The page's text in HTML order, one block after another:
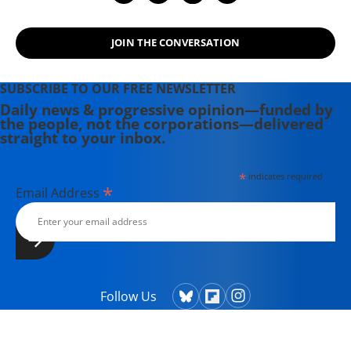
JOIN THE CONVERSATION
SUBSCRIBE TO OUR FREE NEWSLETTER
Daily news & progressive opinion—funded by
the people, not the corporations—delivered
straight to your inbox.
*indicates required
Email Address *
Follow Us